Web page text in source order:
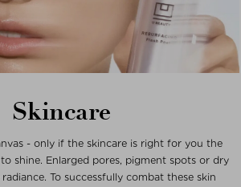
Skincare
- only if the skincare is right for you the
shine. Enlarged pores, pigment spots or dry
To successfully combat these skin